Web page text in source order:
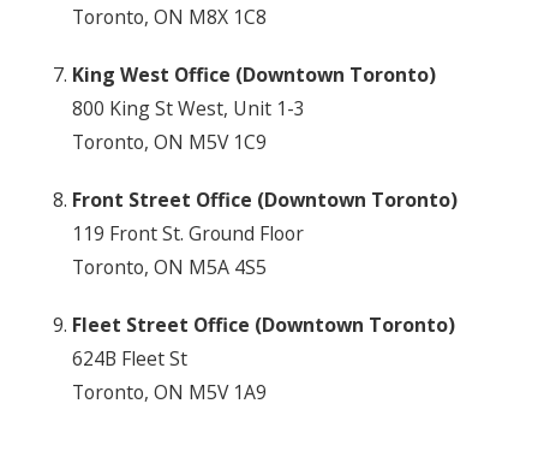
Toronto, ON M8X 1C8
King West Office (Downtown Toronto)
800 King St West, Unit 1-3
Toronto, ON M5V 1C9
Front Street Office (Downtown Toronto)
119 Front St. Ground Floor
Toronto, ON M5A 4S5
Fleet Street Office (Downtown Toronto)
624B Fleet St
Toronto, ON M5V 1A9